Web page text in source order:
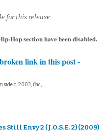
for this release.
Hop section have been disabled.
link in this post -
side c, 2003, flac,
Still Envy 2 (J.O.S.E. 2) (2009)